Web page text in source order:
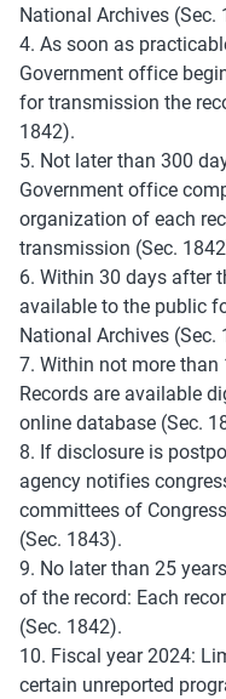
National Archives (Sec.
4. As soon as
Government office
for transmission the
1842).
5. Not later than 300
Government office
organization of each
transmission (Sec.
6. Within 30 days after
available to the public
National Archives (Sec.
7. Within not more
Records are available
online database (Sec.
8. If disclosure is
agency notifies
committees of
(Sec. 1843).
9. No later than 25
of the record: Each
(Sec. 1842).
10. Fiscal year 2024:
certain unreported